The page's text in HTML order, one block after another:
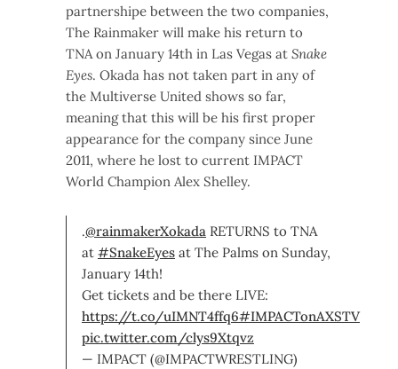
partnershipe between the two companies,
The Rainmaker will make his return to
TNA on January 14th in Las Vegas at Snake
Eyes. Okada has not taken part in any of
the Multiverse United shows so far,
meaning that this will be his first proper
appearance for the company since June
2011, where he lost to current IMPACT
World Champion Alex Shelley.
.@rainmakerXokada RETURNS to TNA
at #SnakeEyes at The Palms on Sunday,
January 14th!
Get tickets and be there LIVE:
https://t.co/uIMNT4ffq6#IMPACTonAXSTV
pic.twitter.com/clys9Xtqvz
— IMPACT (@IMPACTWRESTLING)